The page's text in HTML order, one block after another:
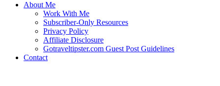
About Me
Work With Me
Subscriber-Only Resources
Privacy Policy
Affiliate Disclosure
Gotraveltipster.com Guest Post Guidelines
Contact